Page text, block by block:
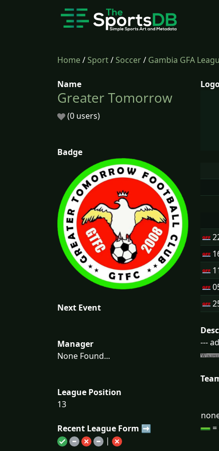
Home/Sport/Soccer/ Gambia GFA
Name
Greater Tomorrow
(0 users)
Badge
Next Event
Manager
None Found...
League Position
13
Recent League Form ➡
|
---